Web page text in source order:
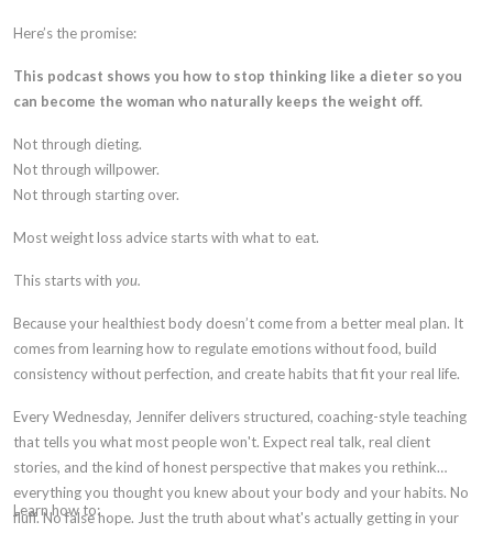
Here’s the promise:
This podcast shows you how to stop thinking like a dieter so you
can become the woman who naturally keeps the weight off.
Not through dieting.
Not through willpower.
Not through starting over.
Most weight loss advice starts with what to eat.
This starts with you.
Because your healthiest body doesn’t come from a better meal plan. It
comes from learning how to regulate emotions without food, build
consistency without perfection, and create habits that fit your real life.
Every Wednesday, Jennifer delivers structured, coaching-style teaching
that tells you what most people won't. Expect real talk, real client
stories, and the kind of honest perspective that makes you rethink
everything you thought you knew about your body and your habits. No
fluff. No false hope. Just the truth about what's actually getting in your
Learn how to: